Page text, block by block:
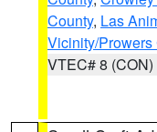
County, Las
Vicinity/Prowers
VTEC# 8 (CON)